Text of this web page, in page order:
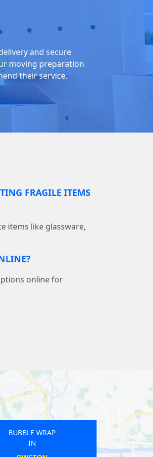
and secure
moving preparation
their service.
FRAGILE ITEMS
items like glassware,
online for
BUBBLE WRAP
IN